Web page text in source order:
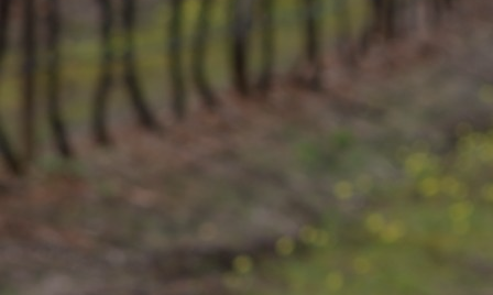
Exclusive Gourmet Picnic in the
Vineyard | Algarve | Portugal
Wine Tasting, Live Music, Tapas in farm
wine in Lagoa, Algarve